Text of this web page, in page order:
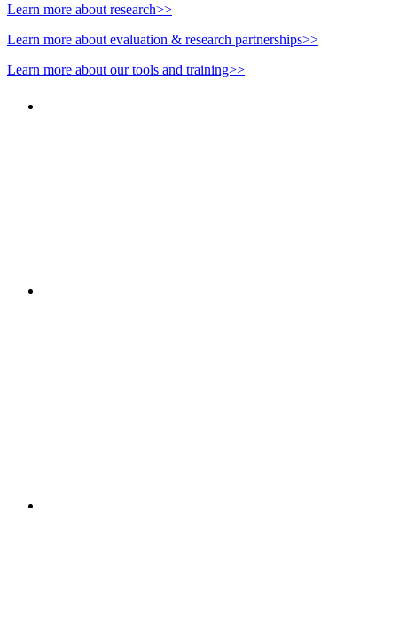
Learn more about research>>
Learn more about evaluation & research partnerships>>
Learn more about our tools and training>>